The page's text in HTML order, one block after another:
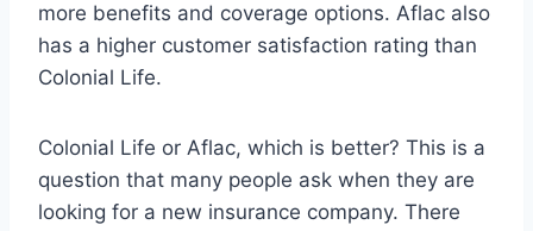
more benefits and coverage options. Aflac also
has a higher customer satisfaction rating than
Colonial Life.
Colonial Life or Aflac, which is better? This is a
question that many people ask when they are
looking for a new insurance company. There